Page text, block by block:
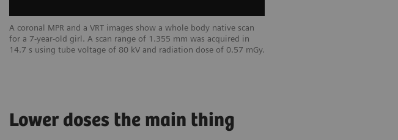
A coronal MPR and a VRT images show a whole body native scan
for a 7-year-old girl. A scan range of 1.355 mm was acquired in
14.7 s using tube voltage of 80 kV and radiation dose of 0.57 mGy.
Lower doses the main thing